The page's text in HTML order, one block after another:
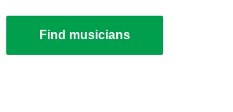
Find musicians